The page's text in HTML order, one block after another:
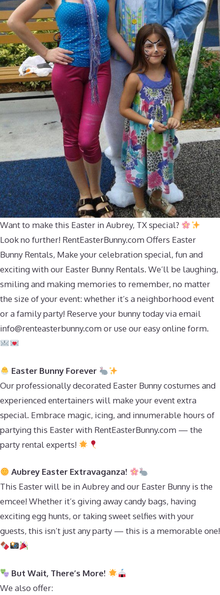
Want to make this Easter in Aubrey, TX special?
Look no further! RentEasterBunny.com Offers Easter
Bunny Rentals, Make your celebration special, fun and
exciting with our Easter Bunny Rentals. We’ll be laughing,
smiling and making memories to remember, no matter
the size of your event: whether it’s a neighborhood event
or a family party! Reserve your bunny today via email
info@renteasterbunny.comor use our easy online form.
Easter Bunny Forever
Our professionally decorated Easter Bunny costumes and
experienced entertainers will make your event extra
special. Embrace magic, icing, and innumerable hours of
partying this Easter with RentEasterBunny.com — the
party rental experts!
Aubrey Easter Extravaganza!
This Easter will be in Aubrey and our Easter Bunny is the
emcee! Whether it’s giving away candy bags, having
exciting egg hunts, or taking sweet selfies with your
guests, this isn’t just any party — this is a memorable one!
But Wait, There’s More!
We also offer: